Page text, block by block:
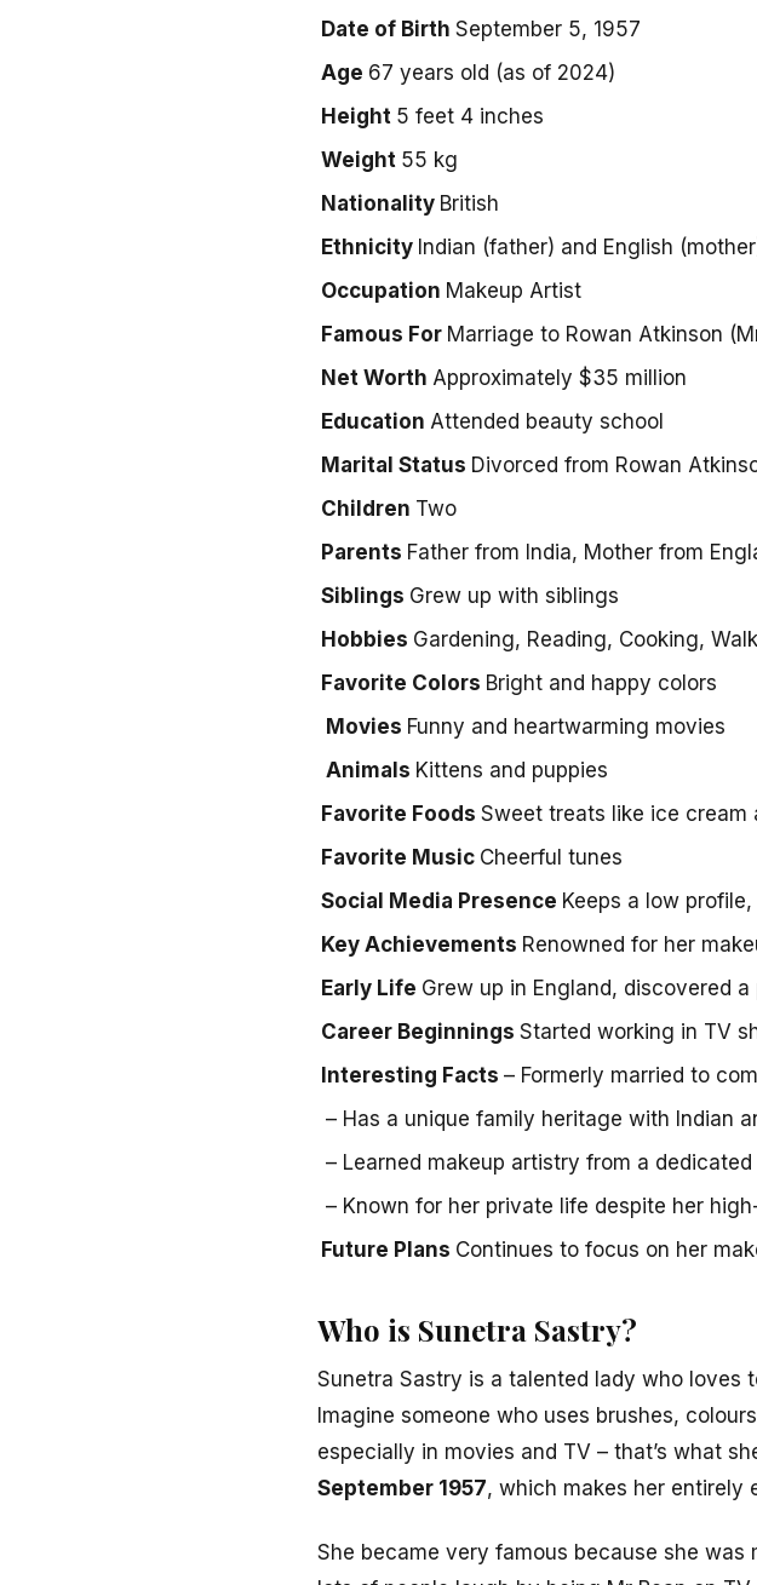
Date of Birth September 5, 1957
Age 67 years old (as of 2024)
Height 5 feet 4 inches
Weight 55 kg
Nationality British
Ethnicity Indian (father) and English
Occupation Makeup Artist
Famous For Marriage to Rowan Atkinson
Net Worth Approximately $35 million
Education Attended beauty school
Marital Status Divorced from Rowan
Children Two
Parents Father from India, Mother from
Siblings Grew up with siblings
Hobbies Gardening, Reading, Cooking,
Favorite Colors Bright and happy colors
Movies Funny and heartwarming movies
Animals Kittens and puppies
Favorite Foods Sweet treats like ice cream
Favorite Music Cheerful tunes
Social Media Presence Keeps a low
Key Achievements Renowned for her
Early Life Grew up in England, discovered
Career Beginnings Started working in TV
Interesting Facts – Formerly married to
– Has a unique family heritage with Indian
– Learned makeup artistry from a
– Known for her private life despite her
Future Plans Continues to focus on her
Who is Sunetra Sastry?
Sunetra Sastry is a talented lady who loves
Imagine someone who uses brushes,
especially in movies and TV – that’s what
September 1957, which makes her entirely
She became very famous because she was